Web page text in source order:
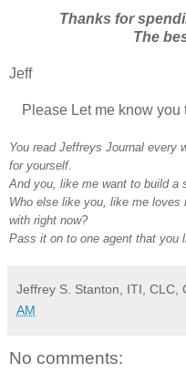
Thanks for
The
Jeff
Please Let me know you
You read Jeffreys Journal every
for yourself.
And you, like me want to build a
Who else like you, like me
with right now?
Pass it on to one agent that you
Jeffrey S. Stanton, ITI, CLC,
AM
No comments: